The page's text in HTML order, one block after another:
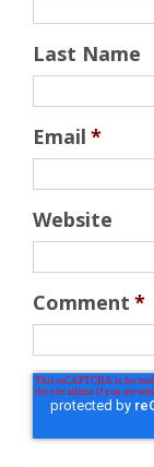
Last Name
Email *
Website
Comment *